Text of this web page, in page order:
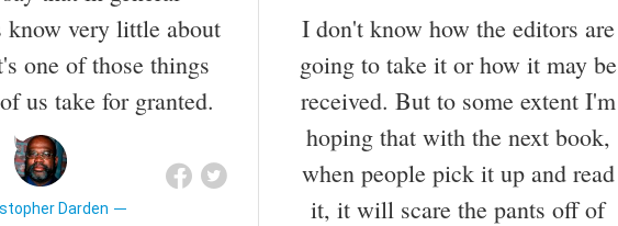
know very little about
one of those things
us take for granted.
Darden
I don't know how the editors are
going to take it or how it may be
received. But to some extent I'm
hoping that with the next book,
when people pick it up and read
it, it will scare the pants off of